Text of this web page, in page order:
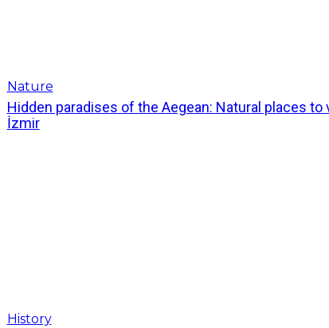
Nature
Hidden paradises of the Aegean: Natural places to
İzmir
History